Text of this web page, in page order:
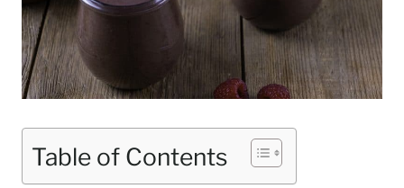
Table of Contents